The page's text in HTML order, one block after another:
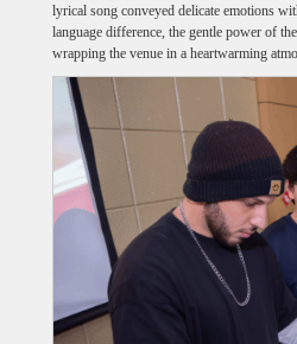
lyrical song conveyed delicate emotions
language difference, the gentle power of
wrapping the venue in a heartwarming